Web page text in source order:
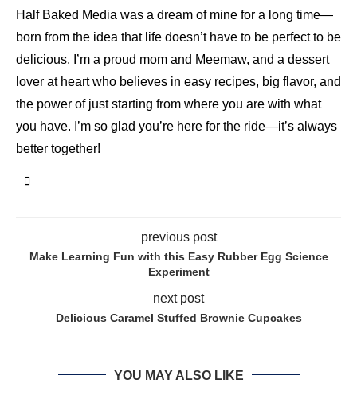
Half Baked Media was a dream of mine for a long time—
born from the idea that life doesn’t have to be perfect to be
delicious. I’m a proud mom and Meemaw, and a dessert
lover at heart who believes in easy recipes, big flavor, and
the power of just starting from where you are with what
you have. I’m so glad you’re here for the ride—it’s always
better together!
previous post
Make Learning Fun with this Easy Rubber Egg Science
Experiment
next post
Delicious Caramel Stuffed Brownie Cupcakes
YOU MAY ALSO LIKE